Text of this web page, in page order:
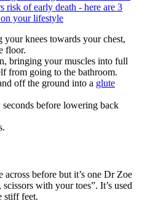
risk of early death - here are 3
your lifestyle
knees towards your chest,
floor.
bringing your muscles into full
from going to the bathroom.
off the ground into a glute
before lowering back
across before but it’s one Dr Zoe
with your toes”. It’s used
stiff feet.